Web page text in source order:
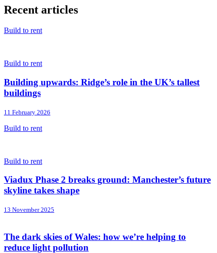
Recent articles
Build to rent
Build to rent
Building upwards: Ridge’s role in the UK’s tallest
buildings
11 February 2026
Build to rent
Build to rent
Viadux Phase 2 breaks ground: Manchester’s future
skyline takes shape
13 November 2025
The dark skies of Wales: how we’re helping to
reduce light pollution